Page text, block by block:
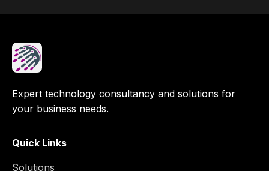
Expert technology consultancy and solutions for
your business needs.
Quick Links
Solutions